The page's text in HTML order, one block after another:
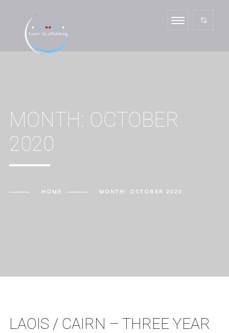
MONTH: OCTOBER
2020
HOME MONTH: OCTOBER 2020
LAOIS / CAIRN – THREE YEAR